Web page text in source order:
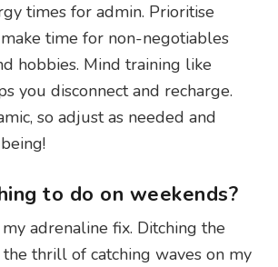
times for admin. Prioritise
time for non-negotiables
hobbies. Mind training like
you disconnect and recharge.
so adjust as needed and
to do on weekends?
adrenaline fix. Ditching the
the thrill of catching waves on my